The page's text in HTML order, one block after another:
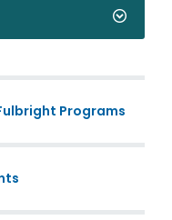
Programs